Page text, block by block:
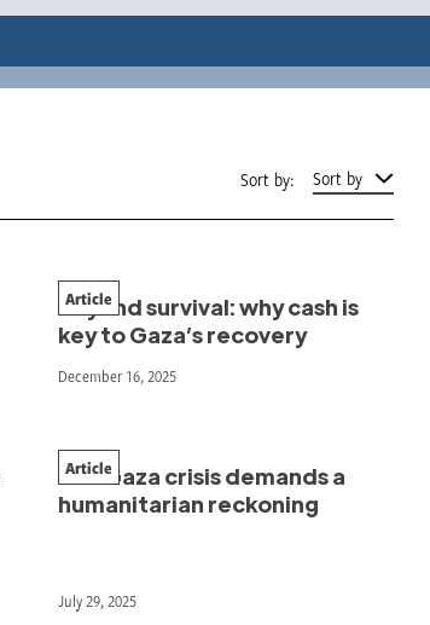
Sort by: Sort by
Beyond survival: why cash is
key to Gaza’s recovery
Article
December 16, 2025
The Gaza crisis demands a
humanitarian reckoning
Article
July 29, 2025